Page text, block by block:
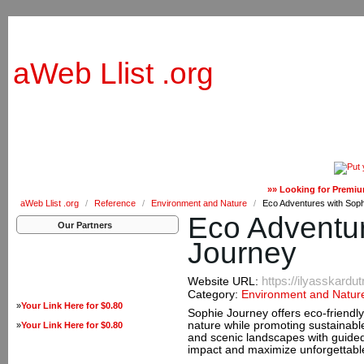
aWeb Llist .org
»» Looking for
aWeb Llist .org
/ Reference / Environment and Nature / Eco Adventures with
Our Partners
»Your Link Here for $0.80
»Your Link Here for $0.80
Eco
Journey
Website URL: https://
Category: Environment and
Sophie Journey offers eco-
nature while promoting
and scenic landscapes with
impact and maximize